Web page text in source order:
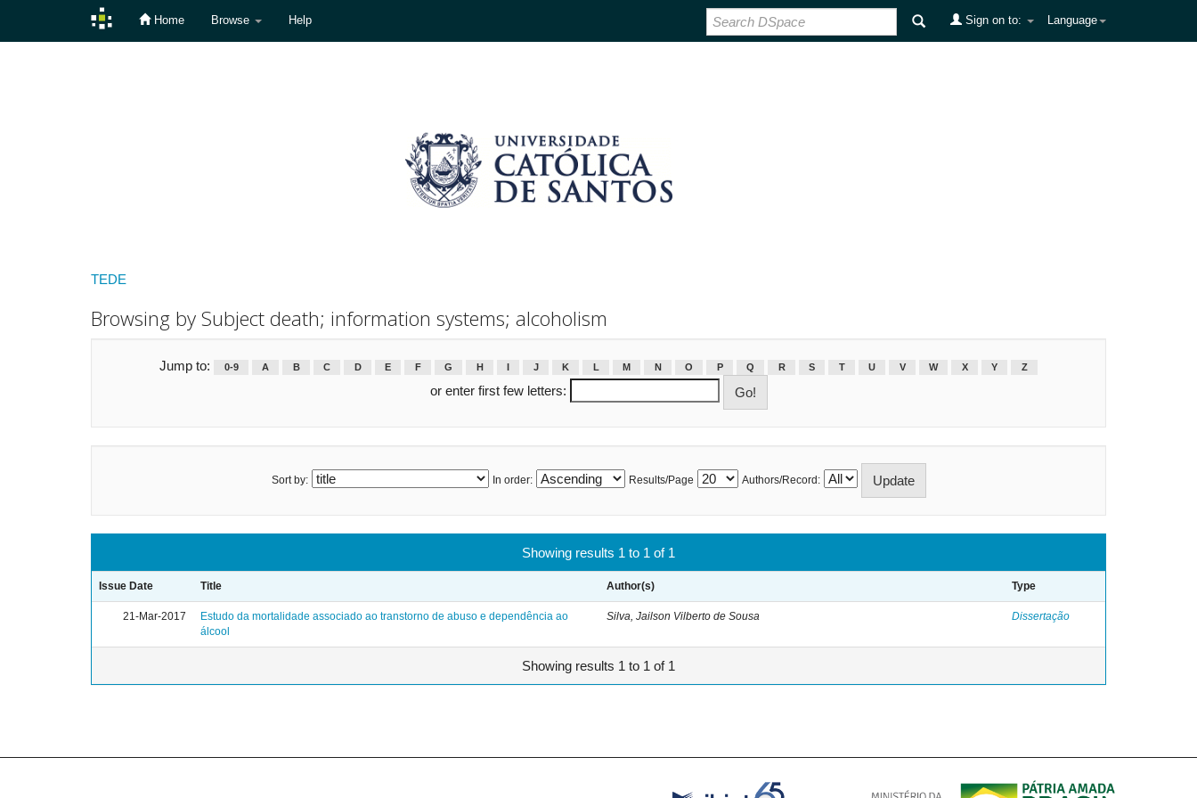
Home Browse Help Language
Sign on to:
TEDE
Browsing by Subject death; information systems; alcoholism
Jump to: 0-9 A B C D E F G H I J K L M N O P Q R S T U V W X Y Z
or enter first few letters:
Sort by: In order: Results/Page Authors/Record:
Showing results 1 to 1 of 1
Issue Date Title Author(s) Type
21-Mar-2017
Estudo da mortalidade associado ao transtorno de abuso e dependência ao
álcool
Silva, Jailson Vilberto de Sousa Dissertação
Showing results 1 to 1 of 1